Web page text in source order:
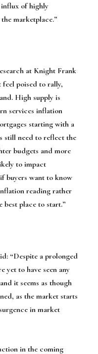
influx of highly
marketplace.”
at Knight Frank
poised to rally,
High supply is
services inflation
starting with a
still need to reflect the
budgets and more
to impact
buyers want to know
reading rather
best place to start.”
“Despite a prolonged
yet to have seen any
it seems as though
as the market starts
in market
in the coming